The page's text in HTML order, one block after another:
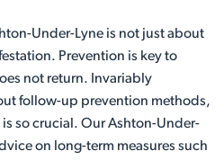
Under-Lyne is not just about
Prevention is key to
not return. Invariably
follow-up prevention methods,
so crucial. Our Ashton-Under-
on long-term measures such